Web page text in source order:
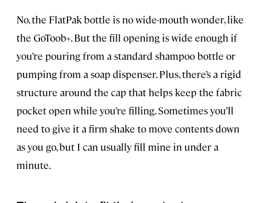
No, the FlatPak bottle is no wide-mouth wonder, like
the GoToob+. But the fill opening is wide enough if
you’re pouring from a standard shampoo bottle or
pumping from a soap dispenser. Plus, there’s a rigid
structure around the cap that helps keep the fabric
pocket open while you’re filling. Sometimes you’ll
need to give it a firm shake to move contents down
as you go, but I can usually fill mine in under a
minute.